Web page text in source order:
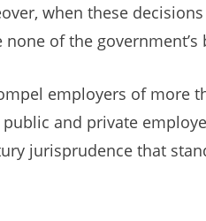
when these
of the government’s
employers of more
and private
jurisprudence that